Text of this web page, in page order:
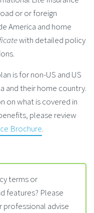
or or foreign
America and home
with detailed policy
is for non-US and US
and their home country.
on what is covered in
please review
Brochure.
terms or
features? Please
advise